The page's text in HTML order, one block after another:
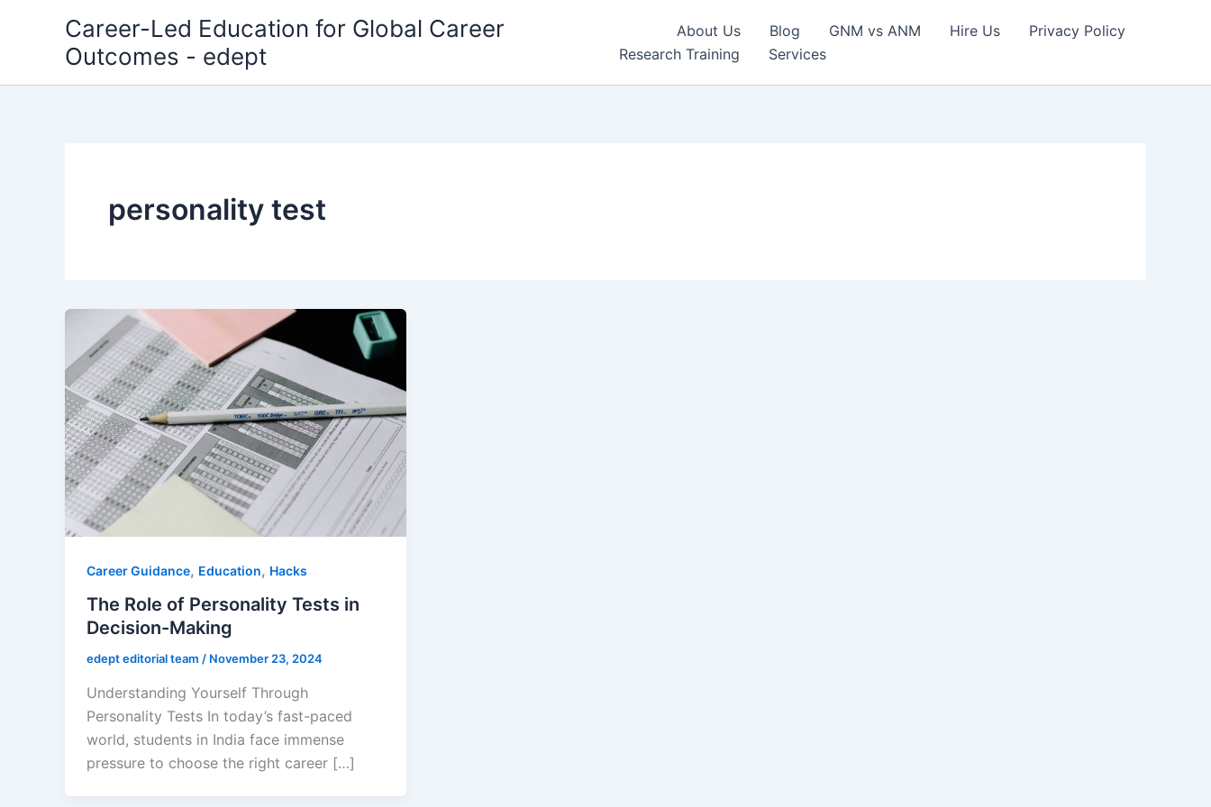
Career-Led Education for Global Career
Outcomes - edept
About Us Blog GNM vs ANM Hire Us
Privacy Policy
Research Training
Services
personality test
Career Guidance, Education, Hacks
The Role of Personality Tests in
Decision-Making
edept editorial team / November 23, 2024
Understanding Yourself Through
Personality Tests In today’s fast-paced
world, students in India face immense
pressure to choose the right career […]